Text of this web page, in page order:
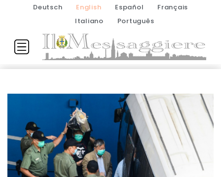
Deutsch English Español
Français
Italiano
Português